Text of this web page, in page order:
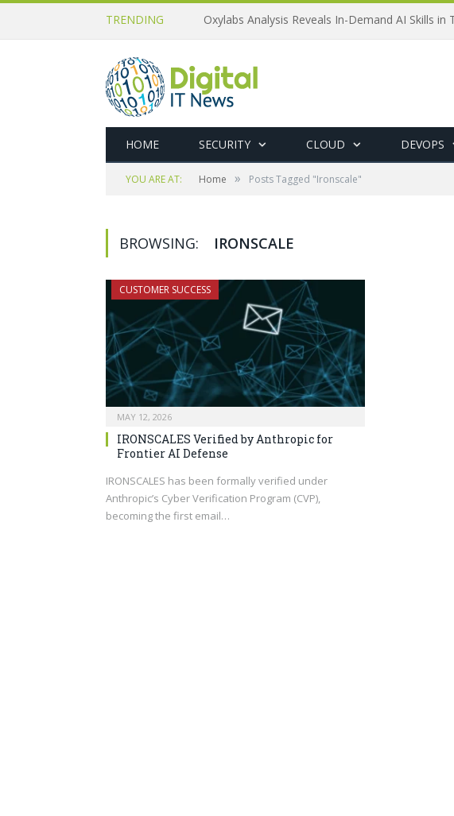
TRENDING Oxylabs Analysis Reveals In-Demand AI Skills in
HOME SECURITY CLOUD DEVOPS
YOU ARE AT: Home » Posts Tagged "Ironscale"
BROWSING: IRONSCALE
CUSTOMER SUCCESS
MAY 12, 2026
IRONSCALES Verified by Anthropic for
Frontier AI Defense
IRONSCALES has been formally verified under
Anthropic’s Cyber Verification Program (CVP),
becoming the first email…